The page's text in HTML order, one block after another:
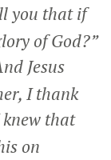
you that if
of God?”
Jesus
I thank
that
on